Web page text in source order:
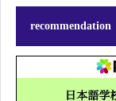
recommendation